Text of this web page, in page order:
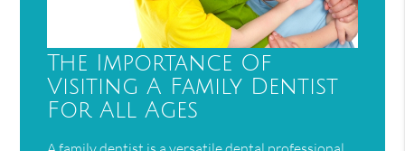
The Importance Of
Visiting A Family Dentist
For All Ages